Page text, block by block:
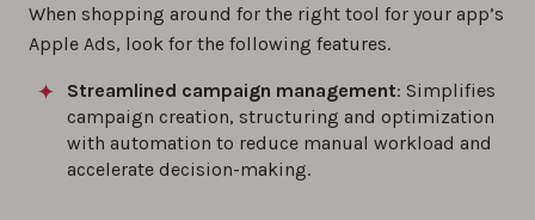
When shopping around for the right tool for your app’s
Apple Ads, look for the following features.
Streamlined campaign management: Simplifies
campaign creation, structuring and optimization
with automation to reduce manual workload and
accelerate decision-making.